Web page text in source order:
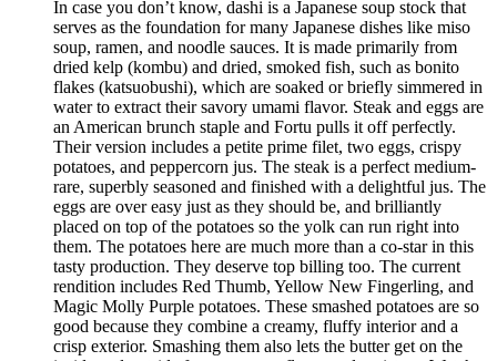
In case you don’t know, dashi is a Japanese soup stock that
serves as the foundation for many Japanese dishes like miso
soup, ramen, and noodle sauces. It is made primarily from
dried kelp (kombu) and dried, smoked fish, such as bonito
flakes (katsuobushi), which are soaked or briefly simmered in
water to extract their savory umami flavor. Steak and eggs are
an American brunch staple and Fortu pulls it off perfectly.
Their version includes a petite prime filet, two eggs, crispy
potatoes, and peppercorn jus. The steak is a perfect medium-
rare, superbly seasoned and finished with a delightful jus. The
eggs are over easy just as they should be, and brilliantly
placed on top of the potatoes so the yolk can run right into
them. The potatoes here are much more than a co-star in this
tasty production. They deserve top billing too. The current
rendition includes Red Thumb, Yellow New Fingerling, and
Magic Molly Purple potatoes. These smashed potatoes are so
good because they combine a creamy, fluffy interior and a
crisp exterior. Smashing them also lets the butter get on the